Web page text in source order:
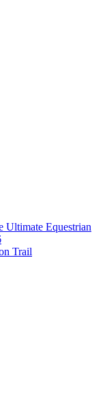
Ultimate Equestrian
Trail